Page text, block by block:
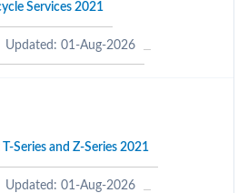
Services 2021
Updated: 01-Aug-2026
Series and Z-Series 2021
Updated: 01-Aug-2026